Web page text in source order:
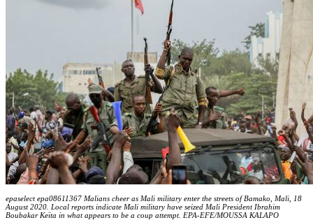
epaselect epa08611367 Malians cheer as Mali military enter the streets of Bamako, Mali, 18
August 2020. Local reports indicate Mali military have seized Mali President Ibrahim
Boubakar Keïta in what appears to be a coup attempt. EPA-EFE/MOUSSA KALAPO